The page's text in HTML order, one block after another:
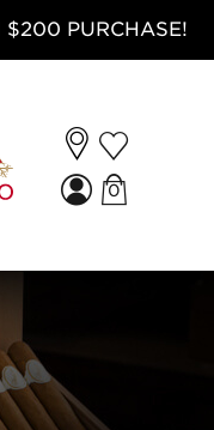
$200 PURCHASE!
0